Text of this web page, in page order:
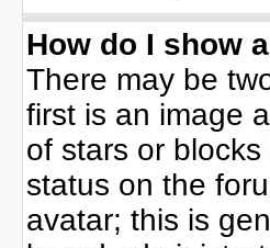
How do I show
There may be
first is an image
of stars or
status on the
avatar; this is